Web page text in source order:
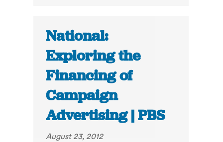
National:
Exploring the
Financing of
Campaign
Advertising | PBS
August 23, 2012